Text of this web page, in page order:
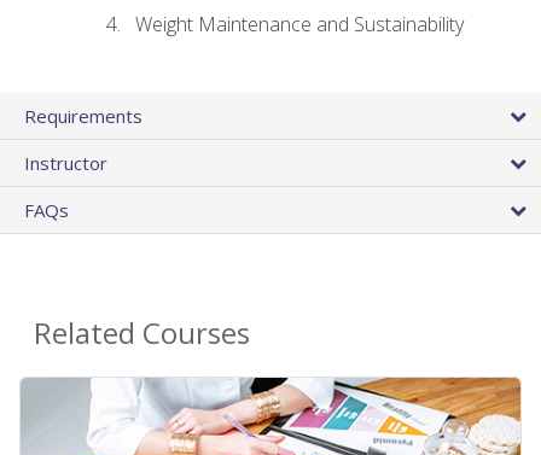
Weight Maintenance and Sustainability
Requirements
Instructor
FAQs
Related Courses